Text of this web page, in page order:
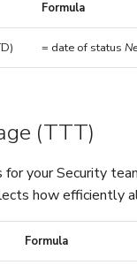
Formula
= date of status
(TTT)
your Security
how efficiently
Formula